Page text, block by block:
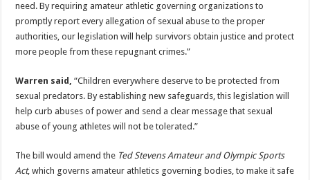
need. By requiring amateur athletic governing organizations to
promptly report every allegation of sexual abuse to the proper
authorities, our legislation will help survivors obtain justice and protect
more people from these repugnant crimes.”
Warren said,“Children everywhere deserve to be protected from
sexual predators. By establishing new safeguards, this legislation will
help curb abuses of power and send a clear message that sexual
abuse of young athletes will not be tolerated.”
The bill would amend the Ted Stevens Amateur and Olympic Sports
Act, which governs amateur athletics governing bodies, to make it safe